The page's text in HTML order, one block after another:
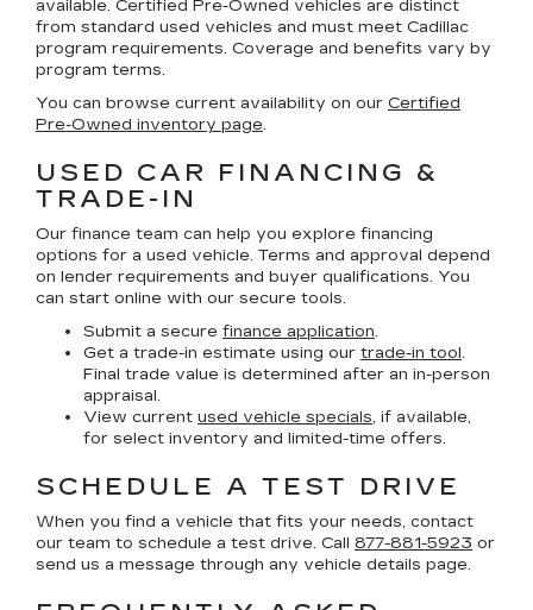
available. Certified Pre-Owned vehicles are distinct
from standard used vehicles and must meet Cadillac
program requirements. Coverage and benefits vary by
program terms.
You can browse current availability on our Certified
Pre-Owned inventory page.
USED CAR FINANCING &
TRADE-IN
Our finance team can help you explore financing
options for a used vehicle. Terms and approval depend
on lender requirements and buyer qualifications. You
can start online with our secure tools.
Submit a secure finance application.
Get a trade-in estimate using our trade-in tool.
Final trade value is determined after an in-person
appraisal.
View current used vehicle specials, if available,
for select inventory and limited-time offers.
SCHEDULE A TEST DRIVE
When you find a vehicle that fits your needs, contact
our team to schedule a test drive. Call 877-881-5923 or
send us a message through any vehicle details page.